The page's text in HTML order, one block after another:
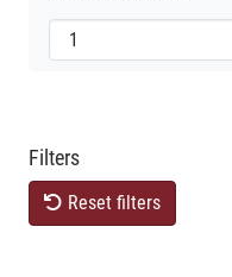
Filters
Reset filters